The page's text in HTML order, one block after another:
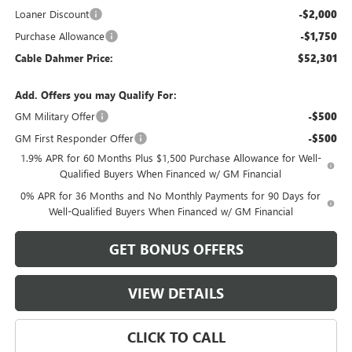
Loaner Discount -$2,000
Purchase Allowance -$1,750
Cable Dahmer Price: $52,301
Add. Offers you may Qualify For:
GM Military Offer
-$500
GM First Responder Offer -$500
1.9% APR for 60 Months Plus $1,500 Purchase Allowance for Well-
Qualified Buyers When Financed w/ GM Financial
0% APR for 36 Months and No Monthly Payments for 90 Days for
Well-Qualified Buyers When Financed w/ GM Financial
GET BONUS OFFERS
VIEW DETAILS
CLICK TO CALL